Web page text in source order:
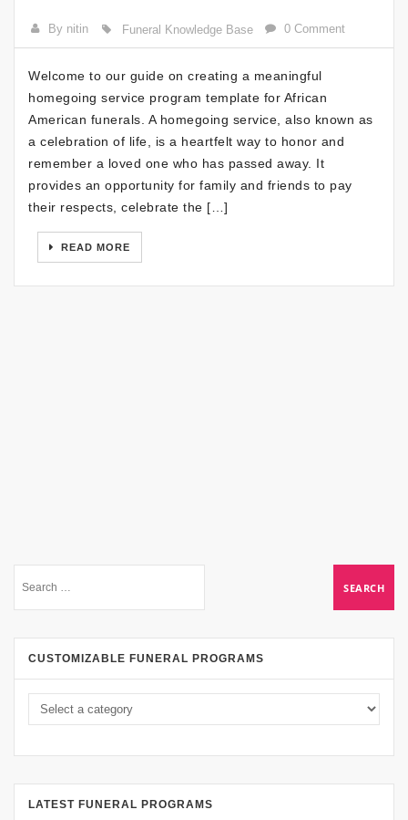
By nitin Funeral Knowledge Base 0 Comment
Welcome to our guide on creating a meaningful
homegoing service program template for African
American funerals. A homegoing service, also known as
a celebration of life, is a heartfelt way to honor and
remember a loved one who has passed away. It
provides an opportunity for family and friends to pay
their respects, celebrate the […]
READ MORE
CUSTOMIZABLE FUNERAL PROGRAMS
LATEST FUNERAL PROGRAMS